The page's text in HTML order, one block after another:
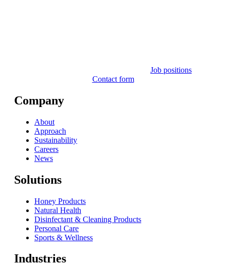
Job positions
Contact form
Company
About
Approach
Sustainability
Careers
News
Solutions
Honey Products
Natural Health
Disinfectant & Cleaning Products
Personal Care
Sports & Wellness
Industries